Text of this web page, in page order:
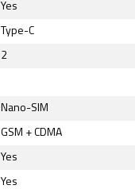
Yes
Type-C
2
Nano-SIM
GSM + CDMA
Yes
Yes